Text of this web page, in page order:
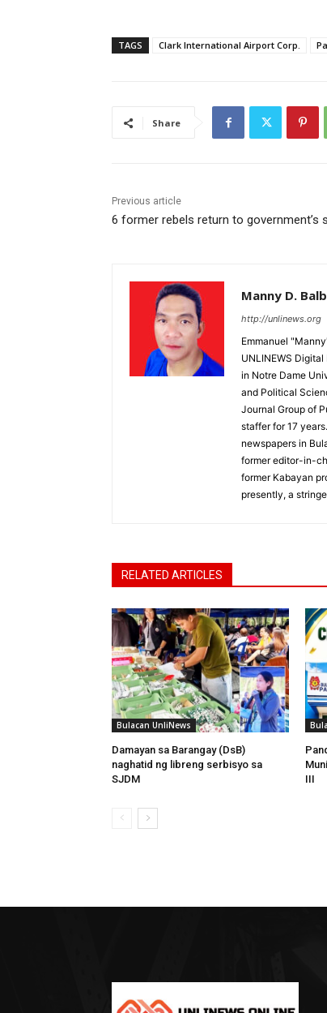
TAGS Clark International Airport Corp.
Share
Previous article
6 former rebels return to government’s
Manny D.
http://unlinews.org
Emmanuel
UNLINEWS
in Notre Dame
and Political
Journal Group of
staffer for 17
newspapers in
former editor-in-
former Kabayan
presently, a
RELATED ARTICLES
Bulacan UnliNews
Damayan sa Barangay (DsB)
naghatid ng libreng serbisyo sa
SJDM
III